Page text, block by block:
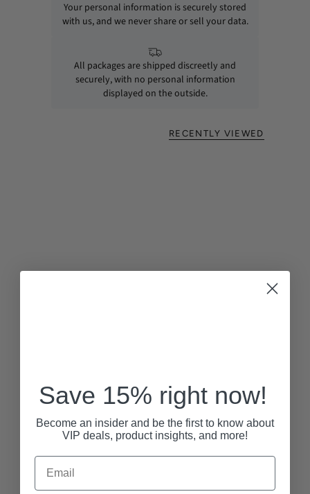
Your personal information is securely stored
with us, and we never share or sell your data.
All packages are shipped discreetly and
securely, with no personal information
displayed on the outside.
RECENTLY VIEWED
Save 15% right now!
Become an insider and be the first to know about
VIP deals, product insights, and more!
Email